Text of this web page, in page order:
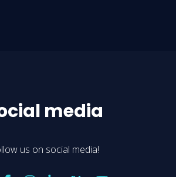
media
us on social media!